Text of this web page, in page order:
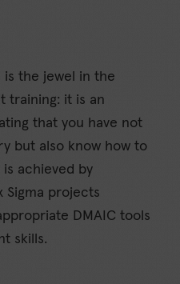
the jewel in the
training: it is an
that you have not
but also know how to
achieved by
Sigma projects
DMAIC tools
skills.